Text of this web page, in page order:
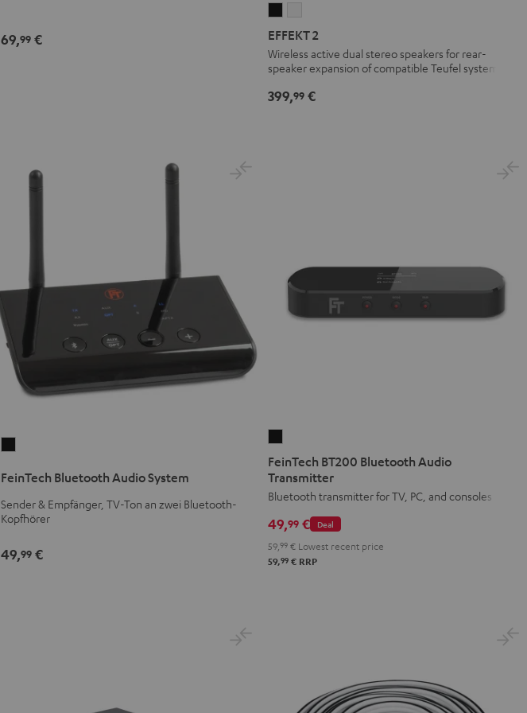
69,99 €
2
Black
2
white
EFFEKT 2
Wireless active dual stereo speakers for rear-
speaker expansion of compatible Teufel systems
399,99 €
Audio
System
Black
FeinTech Bluetooth Audio System
Sender & Empfänger, TV-Ton an zwei Bluetooth-
Kopfhörer
49,99 €
BT200
Bluetooth
Audio
Transmitter
Black
FeinTech BT200 Bluetooth Audio
Transmitter
Bluetooth transmitter for TV, PC, and consoles
Deal
49,99 €
59, 99 € Lowest recent price
59,99 € RRP